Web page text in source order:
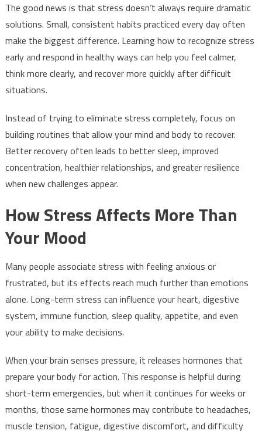
The good news is that stress doesn’t always require dramatic
solutions. Small, consistent habits practiced every day often
make the biggest difference. Learning how to recognize stress
early and respond in healthy ways can help you feel calmer,
think more clearly, and recover more quickly after difficult
situations.
Instead of trying to eliminate stress completely, focus on
building routines that allow your mind and body to recover.
Better recovery often leads to better sleep, improved
concentration, healthier relationships, and greater resilience
when new challenges appear.
How Stress Affects More Than
Your Mood
Many people associate stress with feeling anxious or
frustrated, but its effects reach much further than emotions
alone. Long-term stress can influence your heart, digestive
system, immune function, sleep quality, appetite, and even
your ability to make decisions.
When your brain senses pressure, it releases hormones that
prepare your body for action. This response is helpful during
short-term emergencies, but when it continues for weeks or
months, those same hormones may contribute to headaches,
muscle tension, fatigue, digestive discomfort, and difficulty